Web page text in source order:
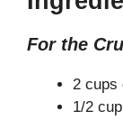
For the
2 cups
1/2